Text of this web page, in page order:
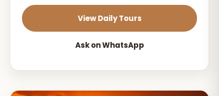
View Daily Tours
Ask on WhatsApp